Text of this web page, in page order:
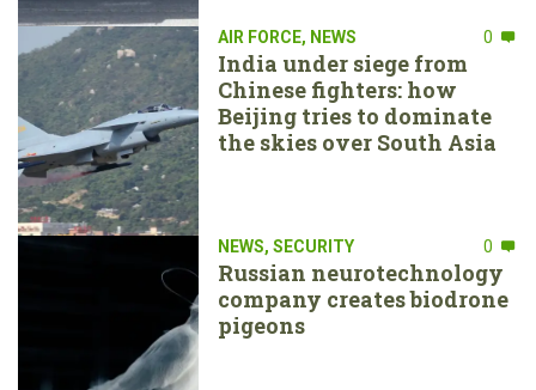
AIR FORCE, NEWS 0
India under siege from
Chinese fighters: how
Beijing tries to dominate
the skies over South Asia
NEWS, SECURITY 0
Russian neurotechnology
company creates biodrone
pigeons